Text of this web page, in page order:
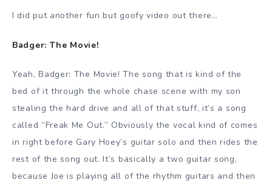
I did put another fun but goofy video out there…
Badger: The Movie!
Yeah, Badger: The Movie! The song that is kind of the
bed of it through the whole chase scene with my son
stealing the hard drive and all of that stuff, it’s a song
called ”Freak Me Out.” Obviously the vocal kind of comes
in right before Gary Hoey’s guitar solo and then rides the
rest of the song out. It’s basically a two guitar song,
because Joe is playing all of the rhythm guitars and then